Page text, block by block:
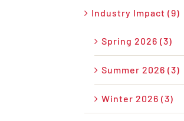
Industry Impact (9)
Spring 2026 (3)
Summer 2026 (3)
Winter 2026 (3)